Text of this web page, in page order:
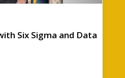
Six Sigma and Data